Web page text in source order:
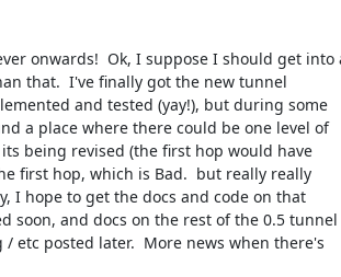
onwards!  Ok, I suppose I should get into
that.  I've finally got the new tunnel
and tested (yay!), but during some
a place where there could be one level of
being revised (the first hop would have
first hop, which is Bad.  but really really
I hope to get the docs and code on that
soon, and docs on the rest of the 0.5 tunnel
etc posted later.  More news when there's